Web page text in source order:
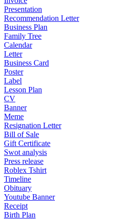
Presentation
Recommendation Letter
Business Plan
Family Tree
Calendar
Letter
Business Card
Poster
Label
Lesson Plan
CV
Banner
Meme
Resignation Letter
Bill of Sale
Gift Certificate
Swot analysis
Press release
Roblex Tshirt
Timeline
Obituary
Youtube Banner
Receipt
Birth Plan